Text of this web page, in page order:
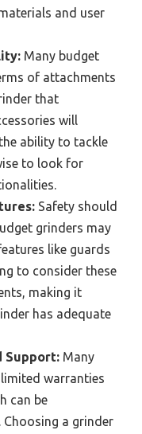
and user
Many budget
of attachments
that
will
ability to tackle
to look for
Safety should
grinders may
like guards
to consider these
making it
has adequate
Support: Many
warranties
can be
a grinder